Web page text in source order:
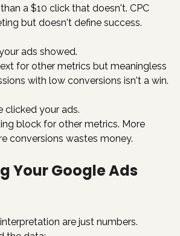
a $10 click that doesn't. CPC
but doesn't define success.
ads showed.
for other metrics but meaningless
with low conversions isn't a win.
clicked your ads.
block for other metrics. More
conversions wastes money.
Your Google Ads
are just numbers.